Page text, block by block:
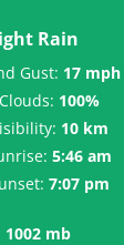
Rain
1002 mb
Gust: 17 mph
Clouds: 100%
10 km
5:46 am
7:07 pm